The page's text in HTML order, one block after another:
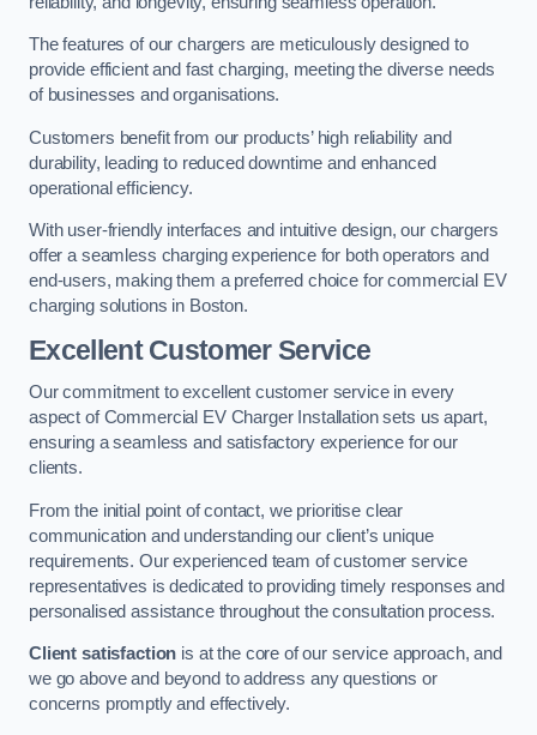
The features of our chargers are meticulously designed to
provide efficient and fast charging, meeting the diverse needs
of businesses and organisations.
Customers benefit from our products’ high reliability and
durability, leading to reduced downtime and enhanced
operational efficiency.
With user-friendly interfaces and intuitive design, our chargers
offer a seamless charging experience for both operators and
end-users, making them a preferred choice for commercial EV
charging solutions in Boston.
Excellent Customer Service
Our commitment to excellent customer service in every
aspect of Commercial EV Charger Installation sets us apart,
ensuring a seamless and satisfactory experience for our
clients.
From the initial point of contact, we prioritise clear
communication and understanding our client’s unique
requirements. Our experienced team of customer service
representatives is dedicated to providing timely responses and
personalised assistance throughout the consultation process.
Client satisfaction is at the core of our service approach, and
we go above and beyond to address any questions or
concerns promptly and effectively.